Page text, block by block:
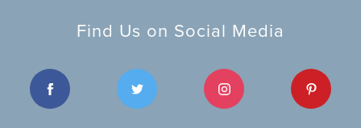
Find Us on Social Media